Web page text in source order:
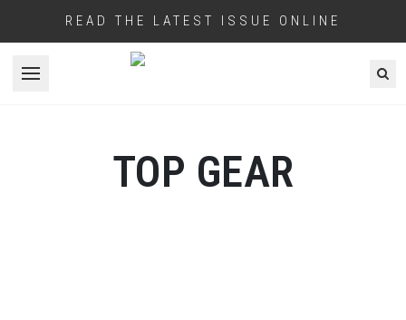
READ THE LATEST ISSUE ONLINE
Open menu
TOP GEAR